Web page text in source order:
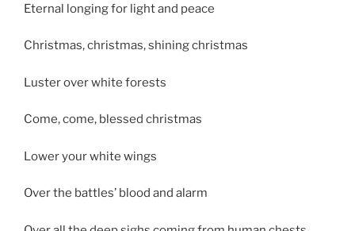
Eternal longing for light and peace
Christmas, christmas, shining christmas
Luster over white forests
Come, come, blessed christmas
Lower your white wings
Over the battles’ blood and alarm